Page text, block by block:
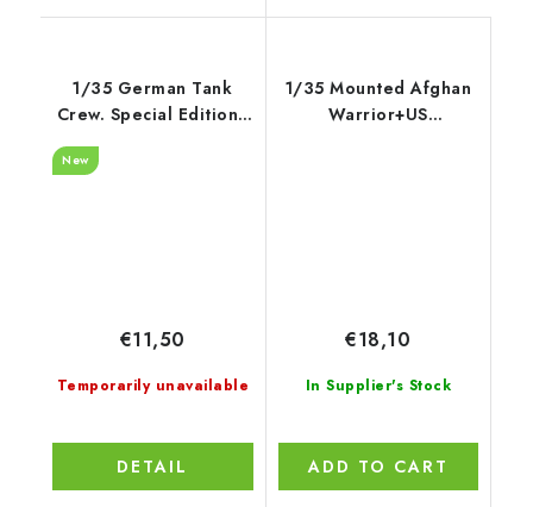
1/35 German Tank
Crew. Special Edition -
New
Temporarily unavailable
€11,50
DETAIL
1/35 Mounted Afghan
Warrior+US
In Supplier's Stock
€18,10
ADD TO CART